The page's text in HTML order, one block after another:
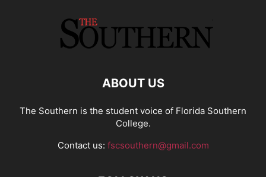
ABOUT US
The Southern is the student voice of Florida Southern
College.
Contact us: fscsouthern@gmail.com